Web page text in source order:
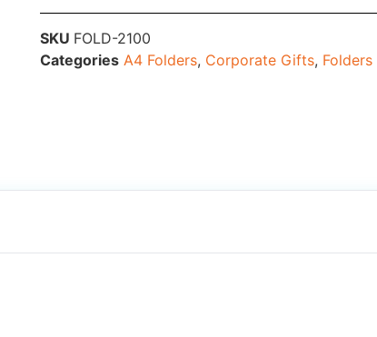
SKU FOLD-2100
Categories A4 Folders, Corporate Gifts,